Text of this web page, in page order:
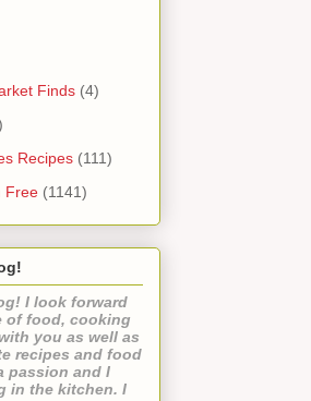
Finds (4)
Recipes (111)
Free (1141)
I look forward
of food, cooking
you as well as
recipes and food
passion and I
in the kitchen. I